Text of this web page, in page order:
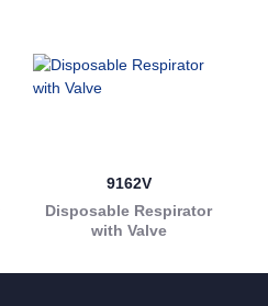
9162V
Disposable Respirator
with Valve